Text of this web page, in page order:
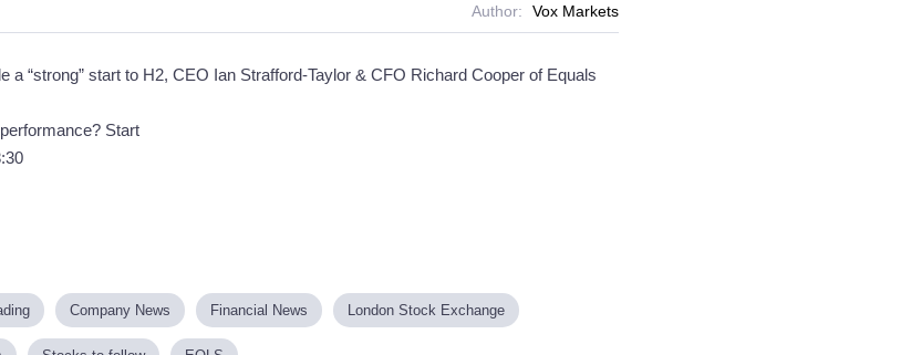
Author: Vox Markets
a “strong” start to H2, CEO Ian Strafford-Taylor & CFO Richard Cooper of Equals
Start
Company News Financial News London Stock Exchange